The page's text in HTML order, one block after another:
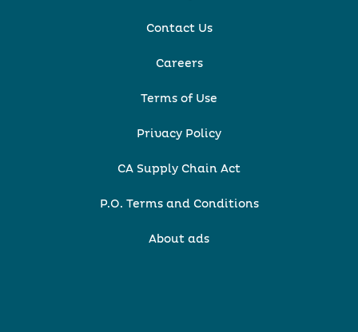
Contact Us
Careers
Terms of Use
Privacy Policy
CA Supply Chain Act
P.O. Terms and Conditions
About ads